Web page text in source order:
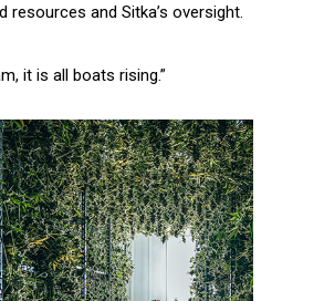
resources and Sitka’s oversight.
it is all boats rising.”